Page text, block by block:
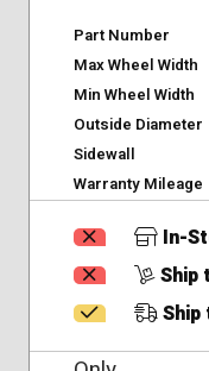
Part Number
Max Wheel Width
Min Wheel Width
Outside Diameter
Sidewall
Warranty Mileage
In-
Ship
Ship